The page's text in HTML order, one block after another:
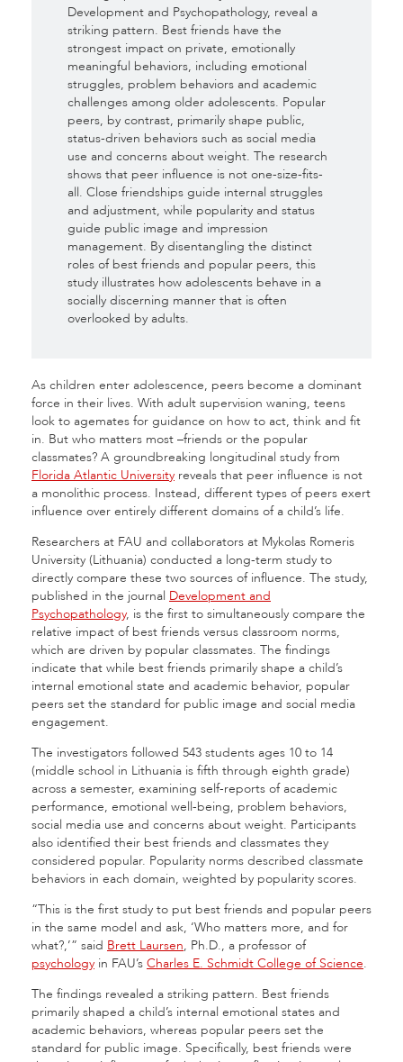
Development and Psychopathology, reveal a
striking pattern. Best friends have the
strongest impact on private, emotionally
meaningful behaviors, including emotional
struggles, problem behaviors and academic
challenges among older adolescents. Popular
peers, by contrast, primarily shape public,
status-driven behaviors such as social media
use and concerns about weight. The research
shows that peer influence is not one-size-fits-
all. Close friendships guide internal struggles
and adjustment, while popularity and status
guide public image and impression
management. By disentangling the distinct
roles of best friends and popular peers, this
study illustrates how adolescents behave in a
socially discerning manner that is often
overlooked by adults.
As children enter adolescence, peers become a dominant
force in their lives. With adult supervision waning, teens
look to agemates for guidance on how to act, think and fit
in. But who matters most –friends or the popular
classmates? A groundbreaking longitudinal study from
Florida Atlantic University reveals that peer influence is not
a monolithic process. Instead, different types of peers exert
influence over entirely different domains of a child’s life.
Researchers at FAU and collaborators at Mykolas Romeris
University (Lithuania) conducted a long-term study to
directly compare these two sources of influence. The study,
published in the journal Development and
Psychopathology, is the first to simultaneously compare the
relative impact of best friends versus classroom norms,
which are driven by popular classmates. The findings
indicate that while best friends primarily shape a child’s
internal emotional state and academic behavior, popular
peers set the standard for public image and social media
engagement.
The investigators followed 543 students ages 10 to 14
(middle school in Lithuania is fifth through eighth grade)
across a semester, examining self-reports of academic
performance, emotional well-being, problem behaviors,
social media use and concerns about weight. Participants
also identified their best friends and classmates they
considered popular. Popularity norms described classmate
behaviors in each domain, weighted by popularity scores.
“This is the first study to put best friends and popular peers
in the same model and ask, ‘Who matters more, and for
what?,’” said Brett Laursen, Ph.D., a professor of
psychology in FAU’s Charles E. Schmidt College of Science.
The findings revealed a striking pattern. Best friends
primarily shaped a child’s internal emotional states and
academic behaviors, whereas popular peers set the
standard for public image. Specifically, best friends were